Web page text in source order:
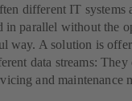
different IT systems
in parallel without the
way. A solution is
data streams: They
and maintenance